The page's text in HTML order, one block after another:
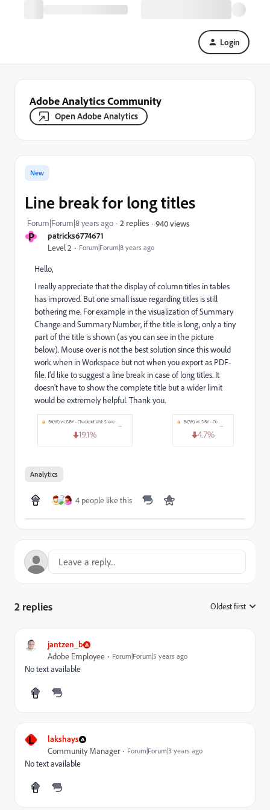
Login
Adobe Analytics Community
Open Adobe Analytics
P patricks6774671
Level 2 Forum|Forum|8 years ago
New
Line break for long titles
Forum|Forum|8 years ago 2 replies 940 views
Hello,
I really appreciate that the display of column titles in tables
has improved. But one small issue regarding titles is still
bothering me. For example in the visualization of Summary
Change and Summary Number, if the title is long, only a tiny
part of the title is shown (as you can see in the picture
below). Mouse over is not the best solution since this would
work when in Workspace but not when you export as PDF-
file. I'd like to suggest a line break in case of long titles. It
doesn't have to show the complete title but a wider limit
would be extremely helpful. Thank you.
Analytics
4 people like this
2 replies Oldest first
jantzen_b
Adobe Employee Forum|Forum|5 years ago
No text available
L lakshays
Community Manager Forum|Forum|3 years ago
No text available